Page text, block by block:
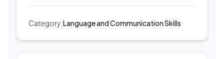
Category:Language and Communication Skills